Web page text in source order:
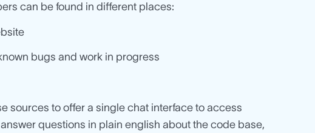
can be found in different places:
bugs and work in progress
sources to offer a single chat interface to access
questions in plain english about the code base,